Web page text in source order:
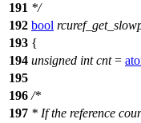
191 */
192 bool
193 {
194 unsigned int cnt=
195
196 /*
197 * If the reference